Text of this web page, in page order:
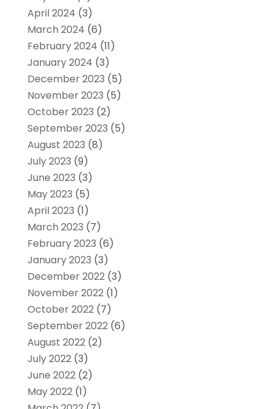
April 2024 (3)
March 2024 (6)
February 2024 (11)
January 2024 (3)
December 2023 (5)
November 2023 (5)
October 2023 (2)
September 2023 (5)
August 2023 (8)
July 2023 (9)
June 2023 (3)
May 2023 (5)
April 2023 (1)
March 2023 (7)
February 2023 (6)
January 2023 (3)
December 2022(3)
November 2022(1)
October 2022(7)
September 2022(6)
August 2022(2)
July 2022(3)
June 2022(2)
May 2022(1)